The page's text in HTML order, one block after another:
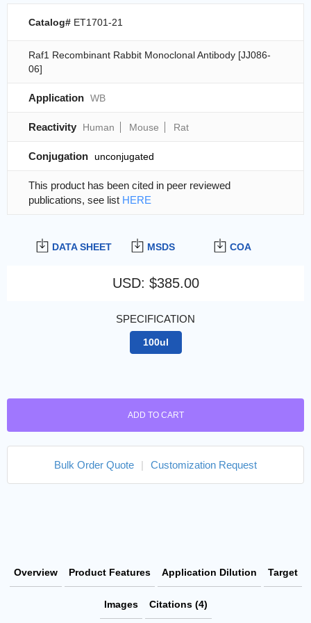
DATA SHEET MSDS COA
USD: $385.00
SPECIFICATION
100ul
ADD TO CART
Bulk Order Quote | Customization Request
Catalog# ET1701-21
Raf1 Recombinant Rabbit Monoclonal Antibody [JJ086-
06]
Application WB
Reactivity Human Mouse Rat
Conjugation unconjugated
This product has been cited in peer reviewed
publications, see list HERE
Overview Product Features Application Dilution Target
Images Citations (4)